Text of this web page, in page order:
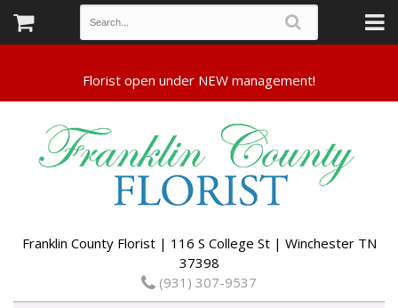
Franklin County Florist | 116 S College St | Winchester TN
37398
(931) 307-9537